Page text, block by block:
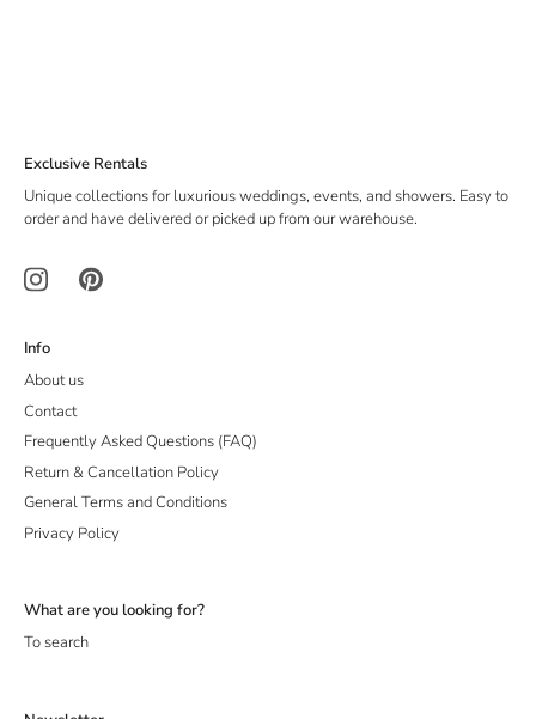
Exclusive Rentals
Unique collections for luxurious weddings, events, and showers. Easy to
order and have delivered or picked up from our warehouse.
Info
About us
Contact
Frequently Asked Questions (FAQ)
Return & Cancellation Policy
General Terms and Conditions
Privacy Policy
What are you looking for?
To search